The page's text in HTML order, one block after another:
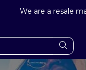
We are a resale